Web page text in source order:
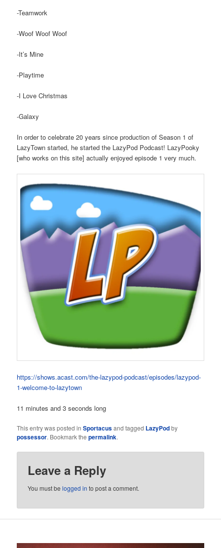
-Teamwork
-Woof Woof Woof
-It’s Mine
-Playtime
-I Love Christmas
-Galaxy
In order to celebrate 20 years since production of Season 1 of
LazyTown started, he started the LazyPod Podcast! LazyPooky
[who works on this site] actually enjoyed episode 1 very much.
https://shows.acast.com/the-lazypod-podcast/episodes/lazypod-
1-welcome-to-lazytown
11 minutes and 3 seconds long
This entry was posted inSportacusand tagged LazyPodby
possessor. Bookmark thepermalink.
Leave a Reply
You must belogged in to post a comment.